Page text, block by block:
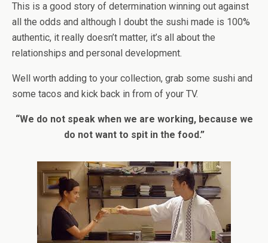
This is a good story of determination winning out against
all the odds and although I doubt the sushi made is 100%
authentic, it really doesn’t matter, it’s all about the
relationships and personal development.
Well worth adding to your collection, grab some sushi and
some tacos and kick back in from of your TV.
“We do not speak when we are working, because we
do not want to spit in the food.”